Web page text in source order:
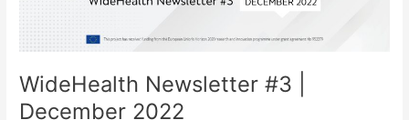
of
WideHealth Newsletter #3 |
December 2022